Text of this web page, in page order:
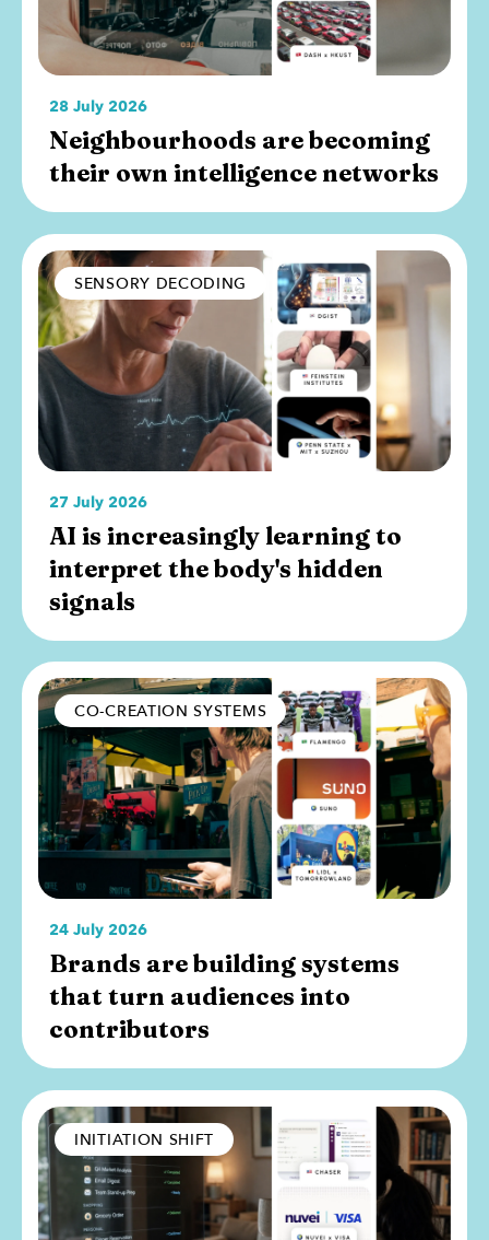
28 July 2026
Neighbourhoods are becoming
their own intelligence networks
SENSORY DECODING
27 July 2026
AI is increasingly learning to
interpret the body's hidden
signals
CO-CREATION SYSTEMS
24 July 2026
Brands are building systems
that turn audiences into
contributors
INITIATION SHIFT